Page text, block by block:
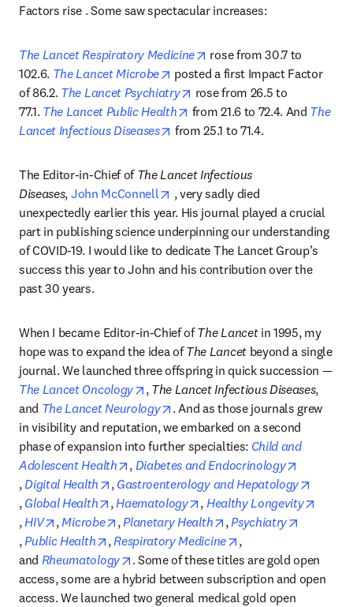
Factors rise . Some saw spectacular increases:
The Lancet Respiratory Medicine opens in new tab/window
rose from 30.7 to
102.6. The Lancet Microbe opens in new tab/window
posted a first Impact Factor
of 86.2. The Lancet Psychiatry opens in new tab/window
rose from 26.5 to
77.1. The Lancet Public Health opens in new tab/window
from 21.6 to 72.4. And The
Lancet Infectious Diseases
opens in new tab/window
from 25.1 to 71.4.
The Editor-in-Chief of The Lancet Infectious
Diseases, John McConnell opens in new tab/window
, very sadly died
unexpectedly earlier this year. His journal played a crucial
part in publishing science underpinning our understanding
of COVID-19. I would like to dedicate The Lancet Group’s
success this year to John and his contribution over the
past 30 years.
When I became Editor-in-Chief of The Lancet in 1995, my
hope was to expand the idea of The Lancet beyond a single
journal. We launched three offspring in quick succession —
The Lancet Oncology
opens in new tab/window
, The Lancet Infectious Diseases,
and The Lancet Neurology opens in new tab/window
. And as those journals grew
in visibility and reputation, we embarked on a second
phase of expansion into further specialties: Child and
Adolescent Health
opens in new tab/window
, Diabetes and Endocrinology
opens in new tab/window
, Digital Health opens in new tab/window
, Gastroenterology and Hepatology
opens in new tab/window
, Global Health opens in new tab/window
, Haematology opens in new tab/window
, Healthy Longevity
opens in new tab/window
, HIV opens in new tab/window
, Microbe opens in new tab/window
, Planetary Health opens in new tab/
, Psychiatry
opens in new tab/window
, Public Health opens in new tab/window
, Respiratory Medicine opens in new tab/
,
and Rheumatology opens in new tab/window
. Some of these titles are gold open
access, some are a hybrid between subscription and open
access. We launched two general medical gold open